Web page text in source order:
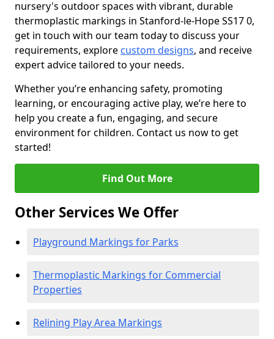
nursery's outdoor spaces with vibrant, durable
thermoplastic markings in Stanford-le-Hope SS17 0,
get in touch with our team today to discuss your
requirements, explore custom designs, and receive
expert advice tailored to your needs.
Whether you’re enhancing safety, promoting
learning, or encouraging active play, we’re here to
help you create a fun, engaging, and secure
environment for children. Contact us now to get
started!
Find Out More
Other Services We Offer
Playground Markings for Parks
Thermoplastic Markings for Commercial
Properties
Relining Play Area Markings